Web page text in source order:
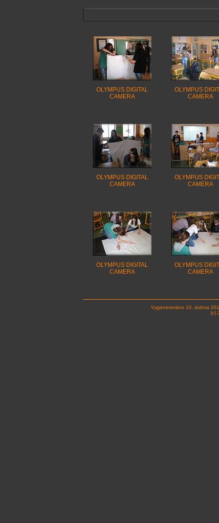
OLYMPUS DIGITAL
CAMERA
OLYMPUS
CAMERA
OLYMPUS DIGITAL
CAMERA
OLYMPUS
CAMERA
OLYMPUS DIGITAL
CAMERA
OLYMPUS
CAMERA
Vygenerováno 10. dubna
(c)